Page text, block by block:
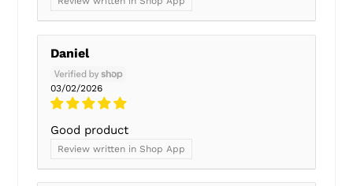
Daniel
03/02/2026
Good product
Review written in Shop App